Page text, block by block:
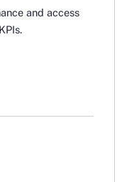
and access